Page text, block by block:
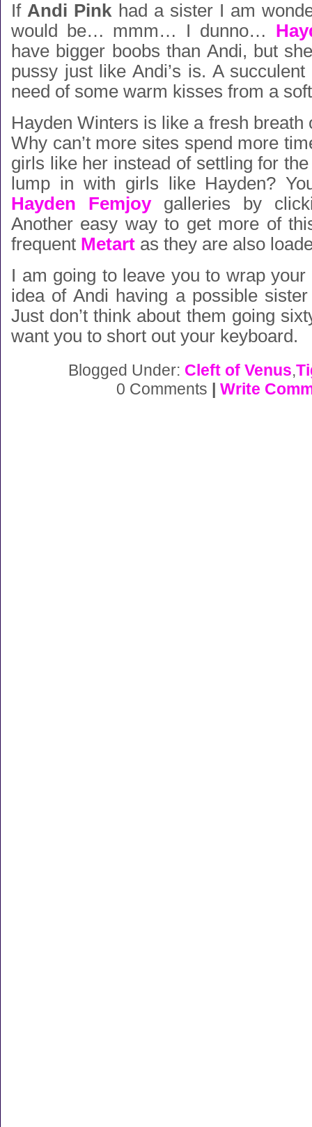
If Andi Pink had a sister I am
would be… mmm… I dunno…
have bigger boobs than Andi, but
pussy just like Andi’s is. A
need of some warm kisses from a
Hayden Winters is like a fresh breath
Why can’t more sites spend more
girls like her instead of settling for
lump in with girls like Hayden?
Hayden Femjoygalleries by
Another easy way to get more of
frequent Metart as they are also
I am going to leave you to wrap
idea of Andi having a possible
Just don’t think about them going
want you to short out your keyboard.
Blogged Under: Cleft of Venus,
0 Comments | Write